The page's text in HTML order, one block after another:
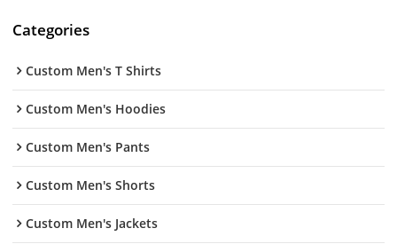
Categories
Custom Men's T Shirts
Custom Men's Hoodies
Custom Men's Pants
Custom Men's Shorts
Custom Men's Jackets